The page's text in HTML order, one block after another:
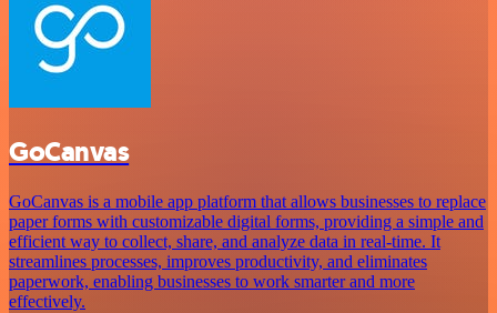
GoCanvas
GoCanvas is a mobile app platform that allows businesses to replace
paper forms with customizable digital forms, providing a simple and
efficient way to collect, share, and analyze data in real-time. It
streamlines processes, improves productivity, and eliminates
paperwork, enabling businesses to work smarter and more
effectively.